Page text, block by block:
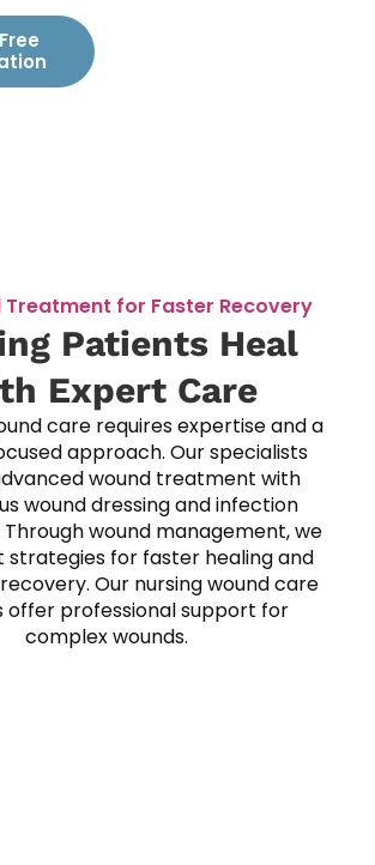
for Faster Recovery
Patients Heal
Expert Care
care requires expertise and a
approach. Our specialists
wound treatment with
wound dressing and infection
wound management, we
strategies for faster healing and
Our nursing wound care
offer professional support for
complex wounds.